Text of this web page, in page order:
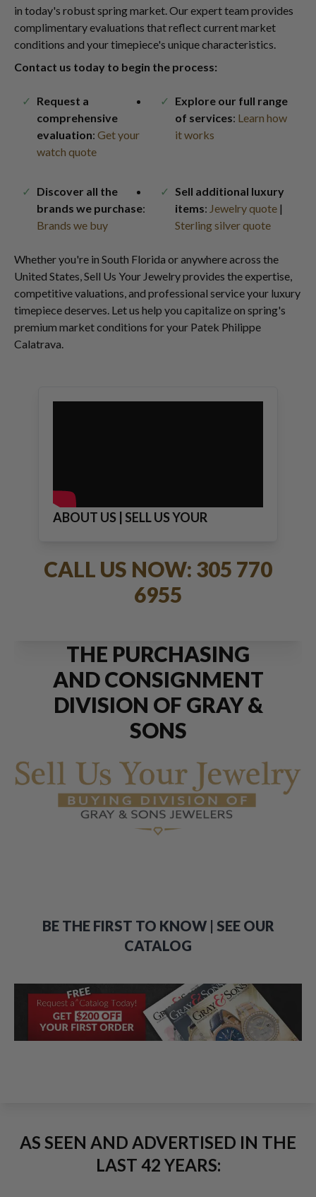
in today's robust spring market. Our expert team provides
complimentary evaluations that reflect current market
conditions and your timepiece's unique characteristics.
Contact us today to begin the process:
Request a
comprehensive
evaluation: Get your
watch quote
Explore our full range
of services: Learn how
it works
Discover all the
brands we purchase:
Brands we buy
Sell additional luxury
items: Jewelry quote |
Sterling silver quote
Whether you're in South Florida or anywhere across the
United States, Sell Us Your Jewelry provides the expertise,
competitive valuations, and professional service your luxury
timepiece deserves. Let us help you capitalize on spring's
premium market conditions for your Patek Philippe
Calatrava.
ABOUT US | SELL US YOUR
CALL US NOW: 305 770
6955
THE PURCHASING
AND CONSIGNMENT
DIVISION OF GRAY &
SONS
BE THE FIRST TO KNOW | SEE OUR
CATALOG
AS SEEN AND ADVERTISED IN THE
LAST 42 YEARS: